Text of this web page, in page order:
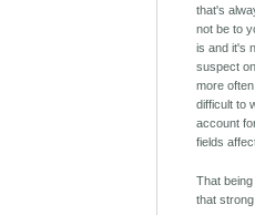
that's
not be to
is and it's
suspect
more
difficult to
account
fields
That
that